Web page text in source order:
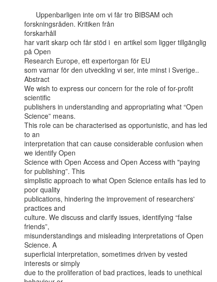
forskningsråden. Kritiken från
forskarhåll
har varit skarp och får stöd i  en artikel som ligger tillgänglig
på Open
Research Europe, ett expertorgan för EU
som varnar för den utveckling vi ser, inte minst i Sverige..
Abstract
We wish to express our concern for the role of for-profit
scientific
publishers in understanding and appropriating what “Open
Science” means.
This role can be characterised as opportunistic, and has led
to an
interpretation that can cause considerable confusion when
we identify Open
Science with Open Access and Open Access with "paying
for publishing”. This
simplistic approach to what Open Science entails has led to
poor quality
publications, hindering the improvement of researchers'
practices and
culture. We discuss and clarify issues, identifying “false
friends”,
misunderstandings and misleading interpretations of Open
Science. A
superficial interpretation, sometimes driven by vested
interests or simply
due to the proliferation of bad practices, leads to unethical